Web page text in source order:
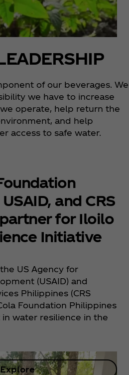
of our beverages. We
we have to increase
operate, help return the
and help
access to safe water.
and CRS
for Iloilo
Initiative
US Agency for
(USAID) and
Philippines (CRS
Foundation Philippines
water resilience in the
Explore